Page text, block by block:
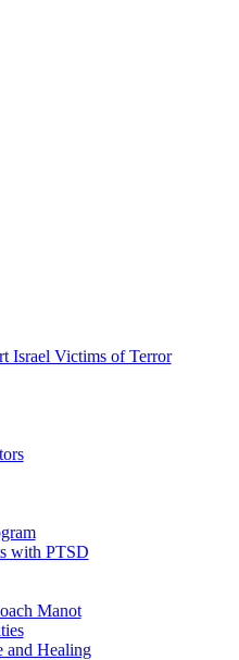
Israel Victims of Terror
with PTSD
Manot
and Healing